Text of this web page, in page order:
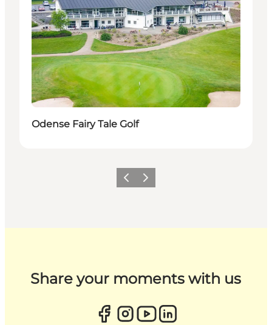
Odense Fairy Tale Golf
Previous
Next
Share your moments with us